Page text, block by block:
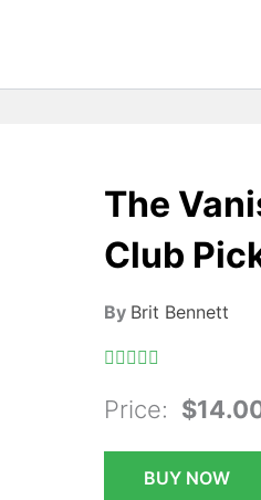
The
Club
By Brit Bennett
Price:
BUY NOW